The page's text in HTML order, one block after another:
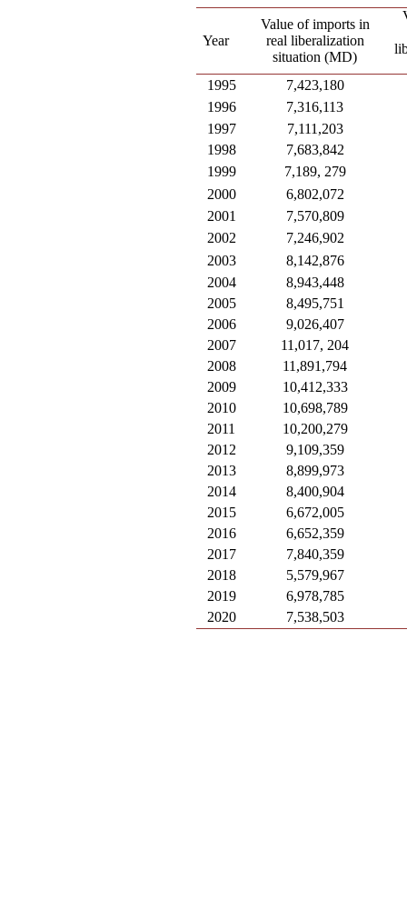
Year
Value of imports in
real liberalization
situation (MD)
1995
7,423,180
1996
7,316,113
1997
7,111,203
1998
7,683,842
1999
7,189, 279
2000
6,802,072
2001
7,570,809
2002
7,246,902
2003
8,142,876
2004
8,943,448
2005
8,495,751
2006
9,026,407
2007
11,017, 204
2008
11,891,794
2009
10,412,333
2010
10,698,789
2011
10,200,279
2012
9,109,359
2013
8,899,973
2014
8,400,904
2015
6,672,005
2016
6,652,359
2017
7,840,359
2018
5,579,967
2019
6,978,785
2020
7,538,503